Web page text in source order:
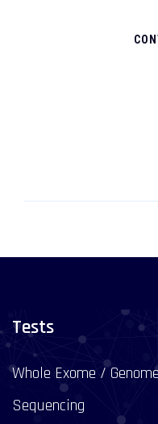
Tests
Whole Exome /
Sequencing